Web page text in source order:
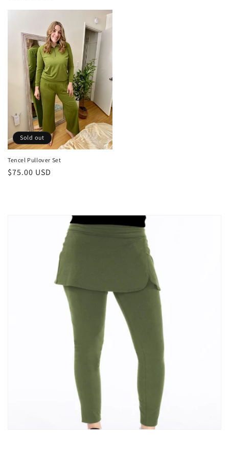
Sold out
Tencel Pullover Set
Regular
$75.00 USD